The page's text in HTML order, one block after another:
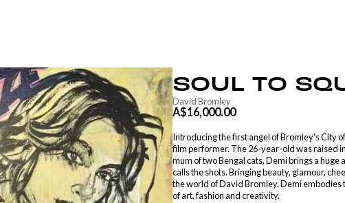
SOUL TO
David Bromley
A$16,000.00
Introducing the first angel of Bromley's City
film performer. The 26-year-old was raised
mum of two Bengal cats, Demi brings a
calls the shots. Bringing beauty, glamour,
the world of David Bromley. Demi embodies
of art, fashion and creativity.